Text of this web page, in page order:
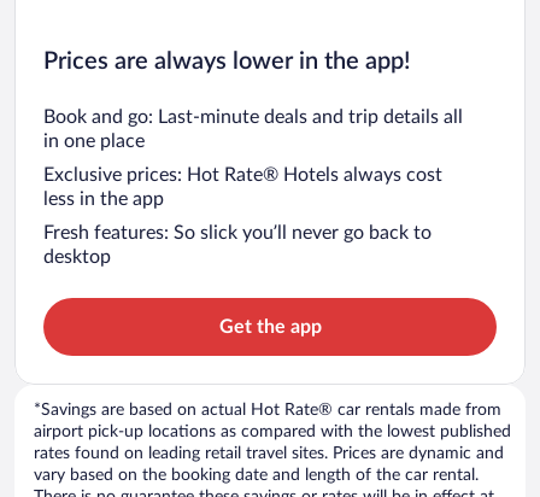
Prices are always lower in the app!
Book and go: Last-minute deals and trip details all
in one place
Exclusive prices: Hot Rate® Hotels always cost
less in the app
Fresh features: So slick you’ll never go back to
desktop
Get the app
*Savings are based on actual Hot Rate® car rentals made from
airport pick-up locations as compared with the lowest published
rates found on leading retail travel sites. Prices are dynamic and
vary based on the booking date and length of the car rental.